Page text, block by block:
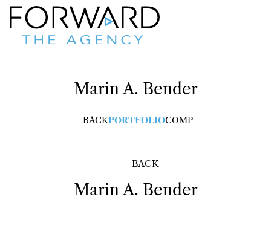
MarinA. Bender
BACKPORTFOLIOCOMP
BACK
MarinA. Bender